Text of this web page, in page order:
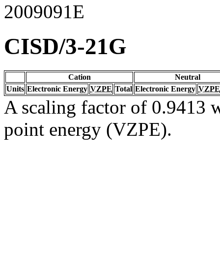
2009091E
CISD/3-21G
Cation
Neutral
Units Electronic Energy VZPE Total Electronic Energy VZPE
A scaling factor of 0.9413
point energy (VZPE).